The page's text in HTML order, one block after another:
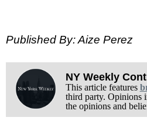
Published By: Aize Perez
NY Weekly
This article features
third party. Opinions
the opinions and